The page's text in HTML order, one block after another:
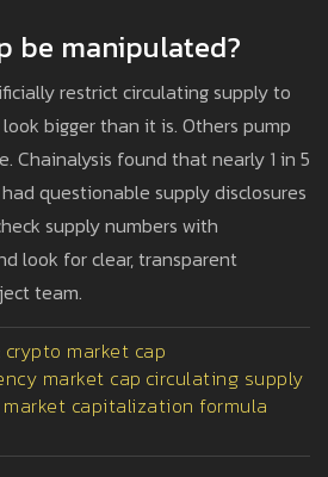
be manipulated?
restrict circulating supply to
bigger than it is. Others pump
Chainalysis found that nearly 1 in 5
questionable supply disclosures
supply numbers with
look for clear, transparent
team.
crypto market cap
market cap circulating supply
market capitalization formula